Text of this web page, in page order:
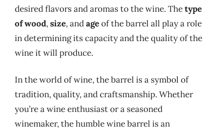
desired flavors and aromas to the wine. Thetype
of wood,size, andageof the barrel all play a role
in determining its capacity and the quality of the
wine it will produce.
In the world of wine, the barrel is a symbol of
tradition, quality, and craftsmanship. Whether
you’re a wine enthusiast or a seasoned
winemaker, the humble wine barrel is an